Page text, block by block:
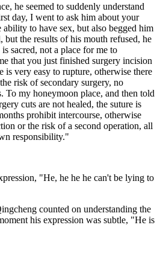
he seemed to suddenly understand
day, I went to ask him about your
to have sex, but also begged him
but the results of his mouth refused, he
sacred, not a place for me to
that you just finished surgery incision
is very easy to rupture, otherwise there
risk of secondary surgery, no
To my honeymoon place, and then told
cuts are not healed, the suture is
prohibit intercourse, otherwise
or the risk of a second operation, all
responsibility."
"He, he he he can't be lying to
counted on understanding the
his expression was subtle, "He is